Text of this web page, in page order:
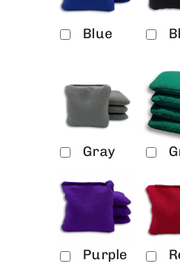
Blue
Gray
Purple